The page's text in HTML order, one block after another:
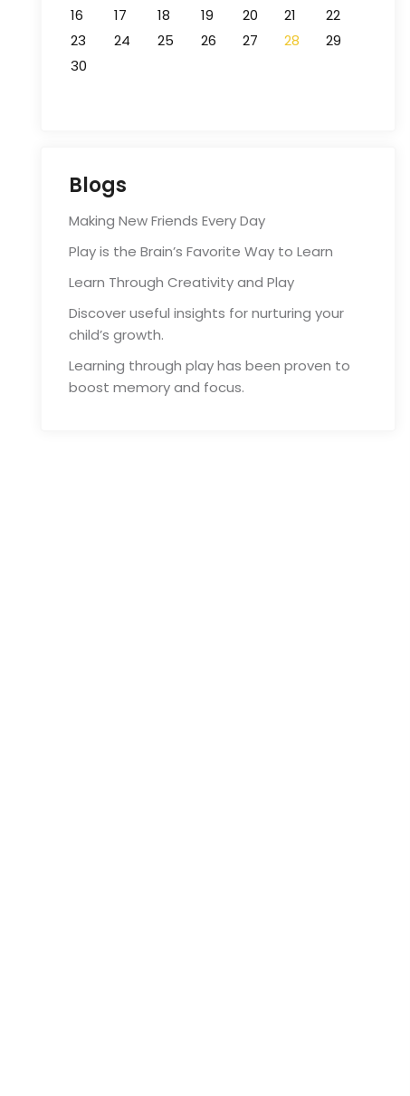
16
17 18 19 20 21
22
23
24 25 26 27 28
29
30
Blogs
Making New Friends Every Day
Play is the Brain’s Favorite Way to Learn
Learn Through Creativity and Play
Discover useful insights for nurturing your
child’s growth.
Learning through play has been proven to
boost memory and focus.